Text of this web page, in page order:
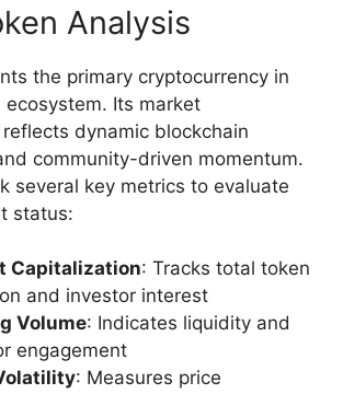
Analysis
the primary cryptocurrency in
ecosystem. Its market
dynamic blockchain
community-driven momentum.
several key metrics to evaluate
status:
Capitalization: Tracks total token
and investor interest
Volume: Indicates liquidity and
engagement
: Measures price